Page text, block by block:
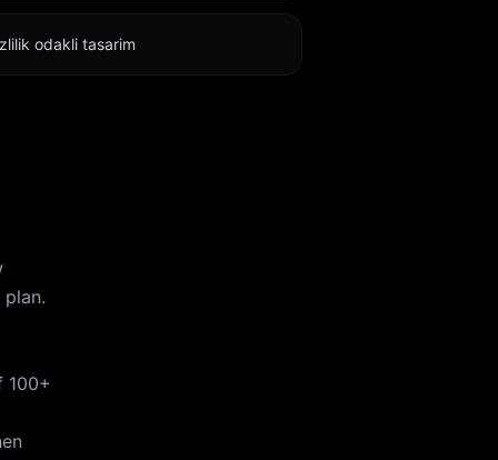
odakli tasarim
100+